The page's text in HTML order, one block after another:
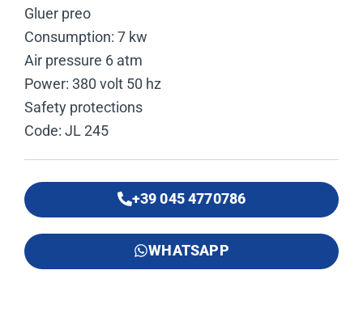
Gluer preo
Consumption: 7 kw
Air pressure 6 atm
Power: 380 volt 50 hz
Safety protections
Code: JL 245
+39 045 4770786
WHATSAPP